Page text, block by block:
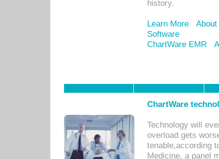
history.
Learn More
Software
ChartWare EMR
ChartWare
Technology will
overload gets
tenable,according
Medicine, a panel